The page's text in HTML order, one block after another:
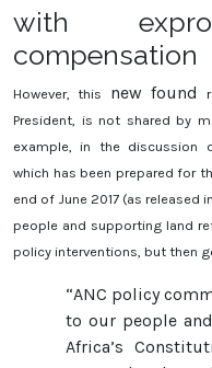
with
compensation
However, this new found
President, is not shared by
example, in the discussion
which has been prepared for
end of June 2017 (as released
people and supporting land
policy interventions, but then
“ANC policy
to our people
Africa’s